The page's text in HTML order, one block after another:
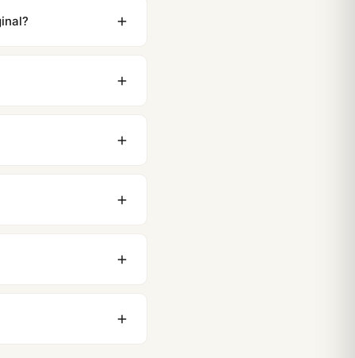
comes up.
we work with you